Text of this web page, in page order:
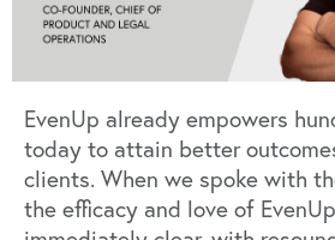
EvenUp already empowers
today to attain better
clients. When we spoke with
the efficacy and love of